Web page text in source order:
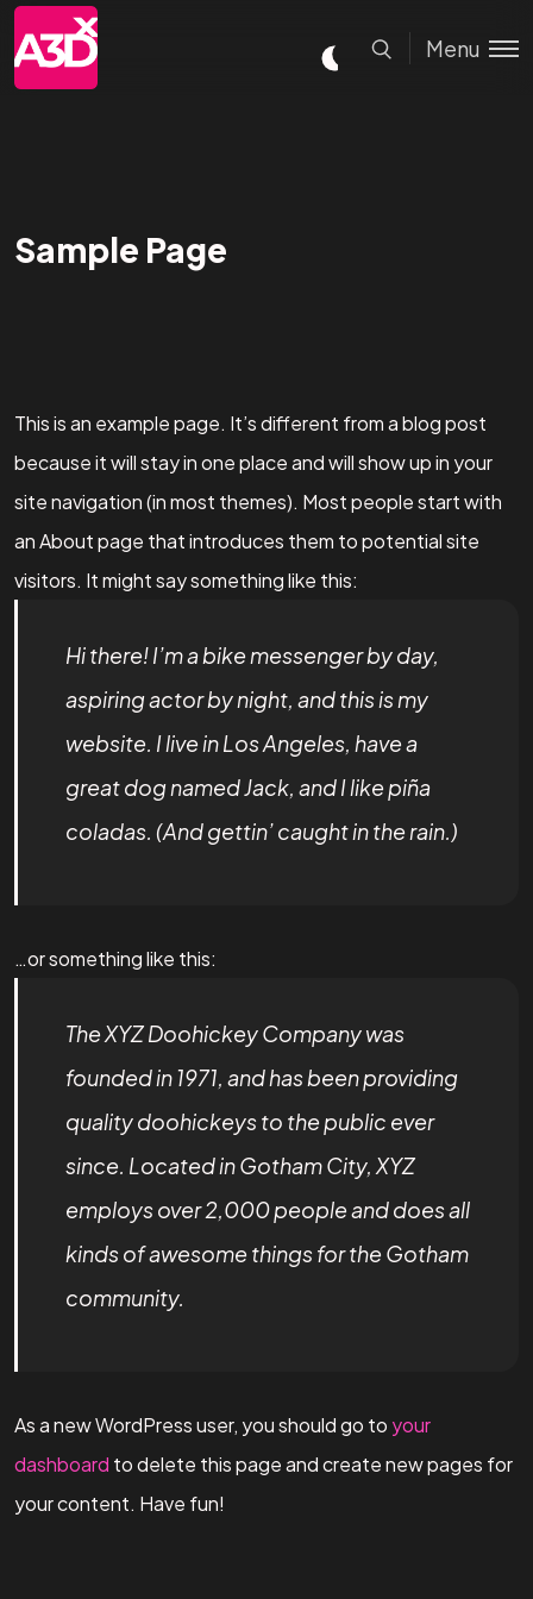
Menu
Sample Page
This is an example page. It’s different from a blog post
because it will stay in one place and will show up in your
site navigation (in most themes). Most people start with
an About page that introduces them to potential site
visitors. It might say something like this:
Hi there! I’m a bike messenger by day,
aspiring actor by night, and this is my
website. I live in Los Angeles, have a
great dog named Jack, and I like piña
coladas. (And gettin’ caught in the rain.)
…or something like this:
The XYZ Doohickey Company was
founded in 1971, and has been providing
quality doohickeys to the public ever
since. Located in Gotham City, XYZ
employs over 2,000 people and does all
kinds of awesome things for the Gotham
community.
As a new WordPress user, you should go to your
dashboard to delete this page and create new pages for
your content. Have fun!